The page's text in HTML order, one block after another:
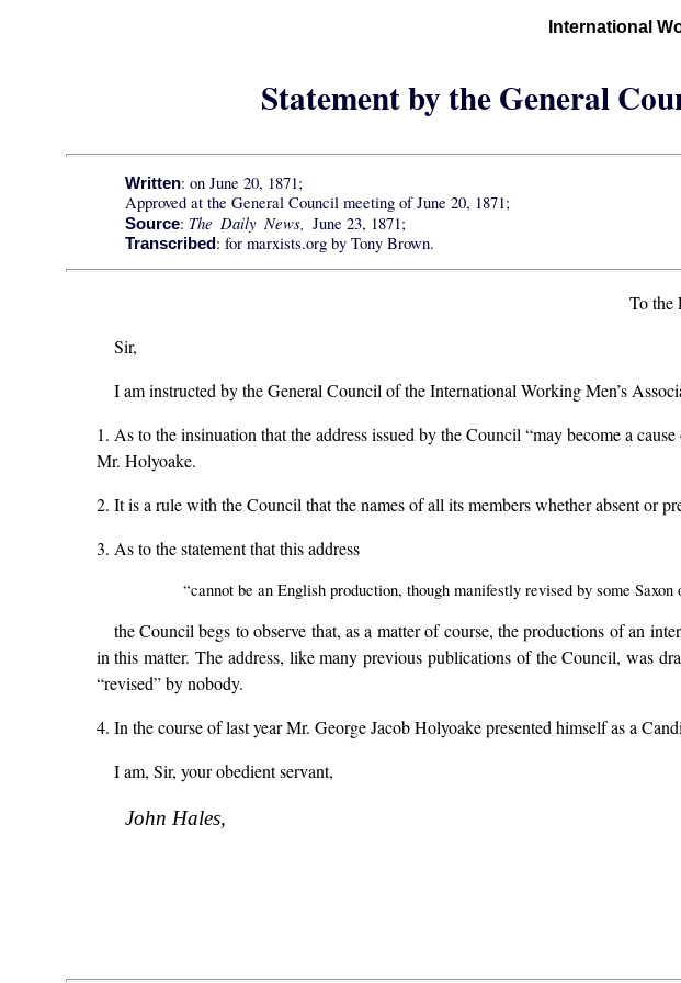
International
Statement by the General
Written: on June 20, 1871;
Approved at the General Council meeting of June 20, 1871;
Source: The Daily News,June 23, 1871;
Transcribed: for marxists.org by Tony Brown.
To the
Sir,
I am instructed by the General Council of the International Working Men’s
1. As to the insinuation that the address issued by the Council “may become a
Mr. Holyoake.
2. It is a rule with the Council that the names of all its members whether absent or
3. As to the statement that this address
“cannot be an English production, though manifestly revised by some
the Council begs to observe that, as a matter of course, the productions of an
in this matter. The address, like many previous publications of the Council, was
“revised” by nobody.
4. In the course of last year Mr. George Jacob Holyoake presented himself as a
I am, Sir, your obedient servant,
John Hales,